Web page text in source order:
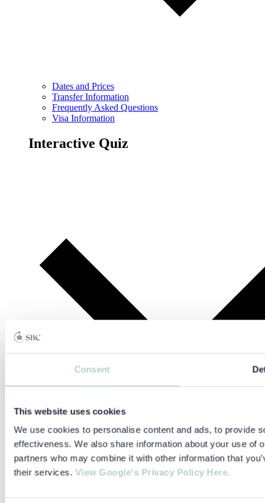
Consent
This website uses cookies
We use cookies to personalise content and ads, to provide
effectiveness. We also share information about your use of
partners who may combine it with other information that
their services. View Google's Privacy Policy Here.
Dates and Prices
Transfer Information
Frequently Asked Questions
Visa Information
Interactive Quiz
Find Your Perfect Summer School